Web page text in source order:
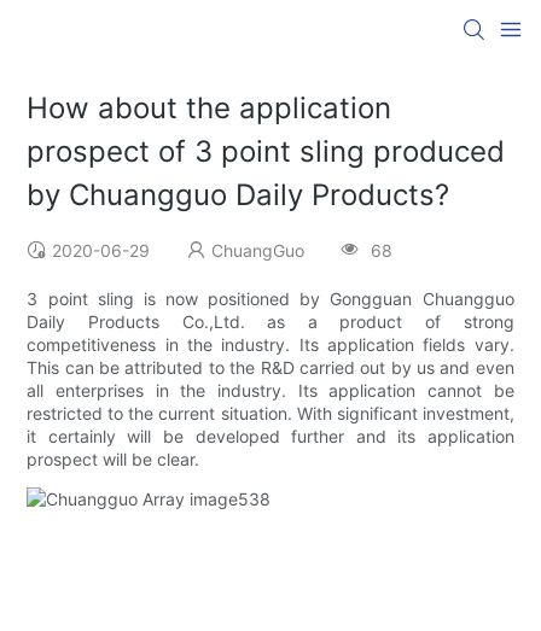
How about the application
prospect of 3 point sling produced
by Chuangguo Daily Products?
2020-06-29 ChuangGuo 68
3 point sling is now positioned by Gongguan Chuangguo
Daily Products Co.,Ltd. as a product of strong
competitiveness in the industry. Its application fields vary.
This can be attributed to the R&D carried out by us and even
all enterprises in the industry. Its application cannot be
restricted to the current situation. With significant investment,
it certainly will be developed further and its application
prospect will be clear.